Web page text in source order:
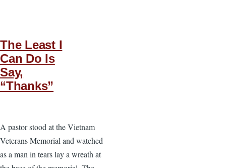
The Least I
Can Do Is
Say,
“Thanks”
A pastor stood at the Vietnam
Veterans Memorial and watched
as a man in tears lay a wreath at